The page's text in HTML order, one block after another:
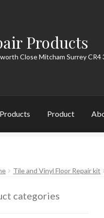
Products
Close Mitcham Surrey
Product
Tile and Vinyl Floor Repair kit
categories